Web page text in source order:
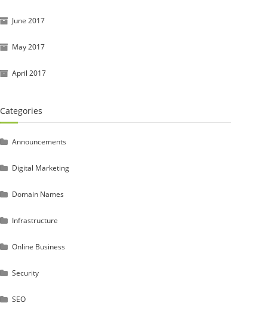
June 2017
May 2017
April 2017
Categories
Announcements
Digital Marketing
Domain Names
Infrastructure
Online Business
Security
SEO